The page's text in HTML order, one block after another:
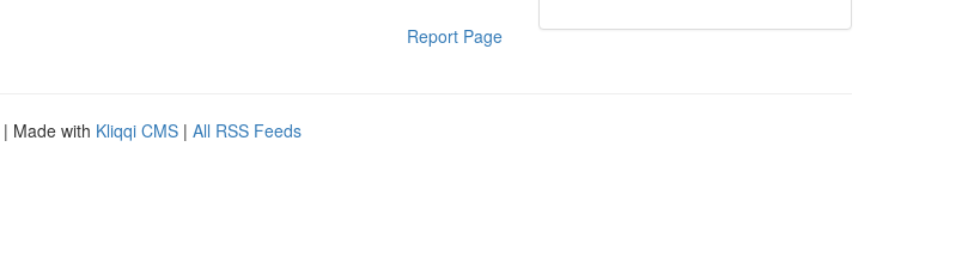
Report Page
| Made with Kliqqi CMS | All RSS Feeds